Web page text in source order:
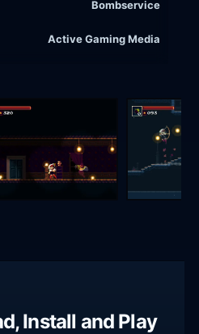
Bombservice
Active Gaming Media
Install and Play